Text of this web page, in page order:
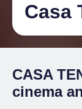
Casa
CASA
cinema